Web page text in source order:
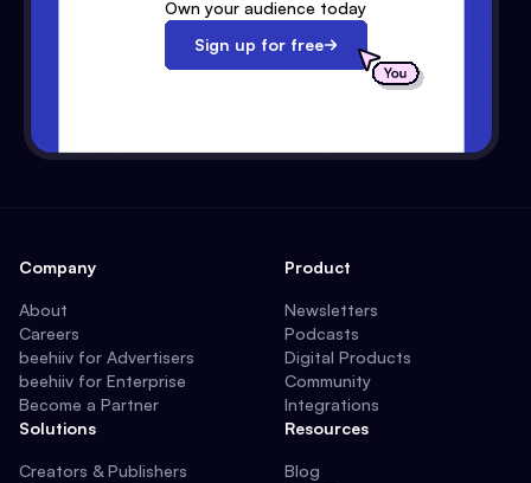
Own your audience today
Sign up for free
Company
About
Careers
beehiiv for Advertisers
beehiiv for Enterprise
Become a Partner
Solutions
Creators & Publishers
Product
Newsletters
Podcasts
Digital Products
Community
Integrations
Resources
Blog